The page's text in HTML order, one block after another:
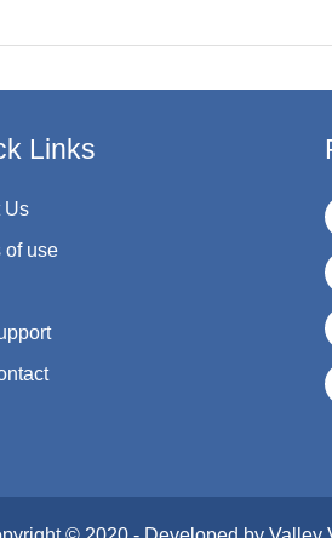
Links
Us
of use